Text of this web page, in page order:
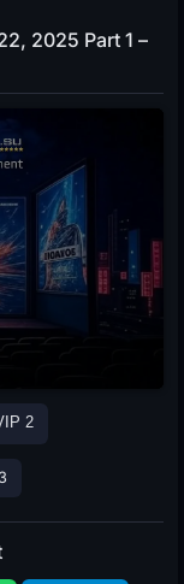
2025 Part 1 –
2